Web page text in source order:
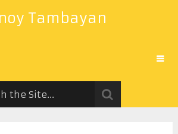
Tambayan